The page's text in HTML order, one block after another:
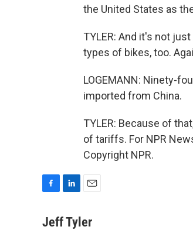
the United States as
TYLER: And it's not
types of bikes, too.
LOGEMANN: Ninety-
imported from China.
TYLER: Because of
of tariffs. For NPR
Copyright NPR.
c
n
a
Jeff Tyler